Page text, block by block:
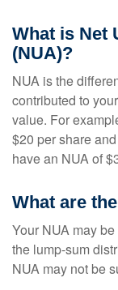
What is Net
(NUA)?
NUA is the
contributed to
value. For
$20 per share
have an NUA of
What are
Your NUA may
the lump-sum
NUA may not be